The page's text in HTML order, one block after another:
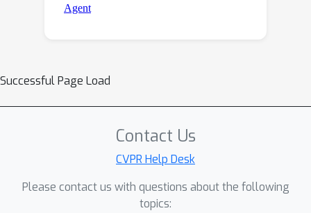
Successful Page Load
Contact Us
CVPR Help Desk
Please contact us with questions about the following
topics: